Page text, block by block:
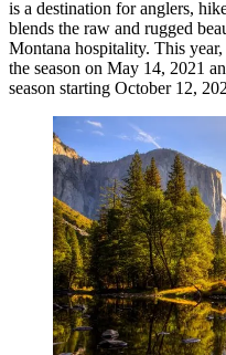
is a destination for anglers,
blends the raw and rugged
Montana hospitality. This
the season on May 14, 2021
season starting October 12,